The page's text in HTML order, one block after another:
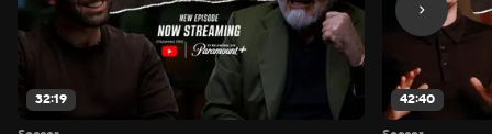
32:19 42:40